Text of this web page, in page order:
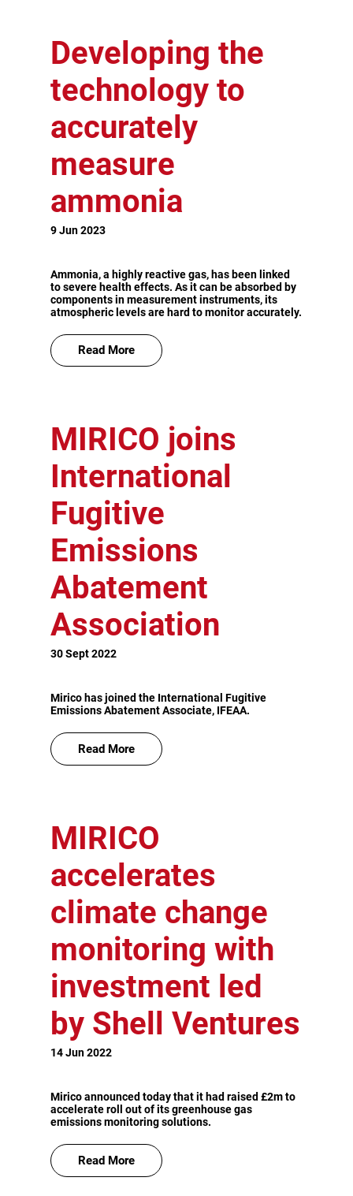
Developing the
technology to
accurately
measure
ammonia
9 Jun 2023
Ammonia, a highly reactive gas, has been linked
to severe health effects. As it can be absorbed by
components in measurement instruments, its
atmospheric levels are hard to monitor accurately.
Read More
MIRICO joins
International
Fugitive
Emissions
Abatement
Association
30 Sept 2022
Mirico has joined the International Fugitive
Emissions Abatement Associate, IFEAA.
Read More
MIRICO
accelerates
climate change
monitoring with
investment led
by Shell Ventures
14 Jun 2022
Mirico announced today that it had raised £2m to
accelerate roll out of its greenhouse gas
emissions monitoring solutions.
Read More